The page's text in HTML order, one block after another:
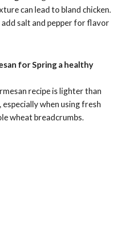
can lead to bland chicken.
salt and pepper for flavor
for Spring a healthy
recipe is lighter than
when using fresh
wheat breadcrumbs.